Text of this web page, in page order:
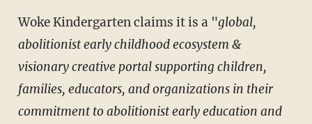
Woke Kindergarten claims it is a "global,
abolitionist early childhood ecosystem &
visionary creative portalsupporting children,
families, educators, and organizations in their
commitment to abolitionist early education and